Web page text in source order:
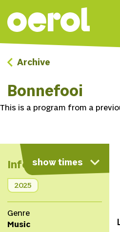
Archive
Bonnefooi
This is a program from a
show times
Info
2025
Genre
Music